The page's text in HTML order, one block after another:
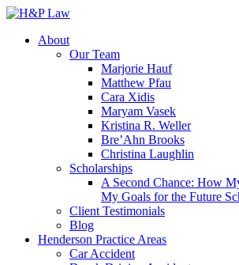
About
Our Team
Marjorie Hauf
Matthew Pfau
Cara Xidis
Maryam Vasek
Kristina R. Weller
Bre’Ahn Brooks
Christina Laughlin
Scholarships
A Second Chance: How
My Goals for the Future
Client Testimonials
Blog
Henderson Practice Areas
Car Accident